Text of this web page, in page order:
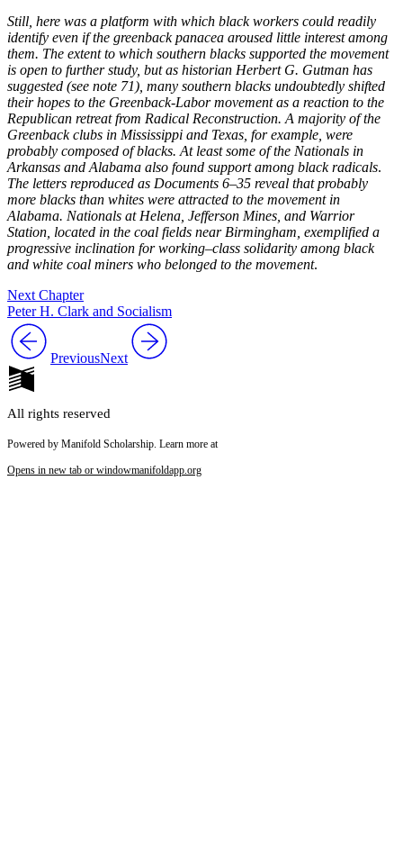
Still, here was a platform with which black workers could readily
identify even if the greenback panacea aroused little interest among
them. The extent to which southern blacks supported the movement
is open to further study, but as historian Herbert G. Gutman has
suggested (see note 71), many southern blacks undoubtedly shifted
their hopes to the Greenback-Labor movement as a reaction to the
Republican retreat from Radical Reconstruction. A majority of the
Greenback clubs in Mississippi and Texas, for example, were
probably composed of blacks. At least some of the Nationals in
Arkansas and Alabama also found support among black radicals.
The letters reproduced as Documents 6–35 reveal that probably
more blacks than whites were attracted to the movement in
Alabama. Nationals at Helena, Jefferson Mines, and Warrior
Station, located in the coal fields near Birmingham, exemplified a
progressive inclination for working–class solidarity among black
and white coal miners who belonged to the movement.
Next Chapter
Peter H. Clark and Socialism
PreviousNext
All rights reserved
Powered by Manifold Scholarship. Learn more at
Opens in new tab or windowmanifoldapp.org